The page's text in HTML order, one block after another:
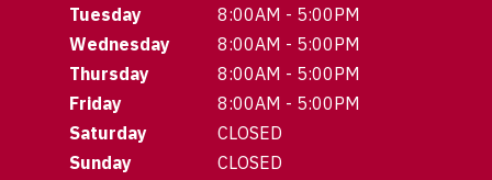
Tuesday
8:00AM - 5:00PM
Wednesday
8:00AM - 5:00PM
Thursday
8:00AM - 5:00PM
Friday
8:00AM - 5:00PM
Saturday
CLOSED
Sunday
CLOSED